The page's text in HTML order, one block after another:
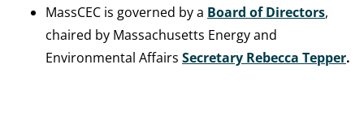
MassCEC is governed by a Board of Directors,
chaired by Massachusetts Energy and
Environmental Affairs Secretary Rebecca Tepper.